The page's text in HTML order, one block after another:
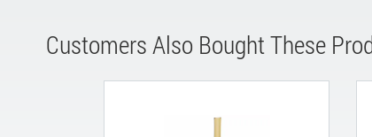
Customers Also Bought These